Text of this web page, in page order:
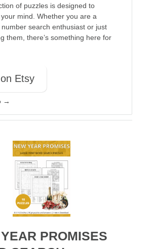
of puzzles is designed to
mind. Whether you are a
search enthusiast or just
them, there’s something here for
Etsy
→
PROMISES